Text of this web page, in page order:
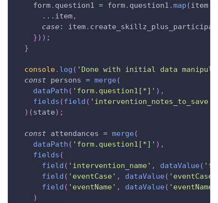
    form
. question1 = form. question1 .map (item
... item,
case: item.
}) ) ;
}
console. log ( 'Done with initial data
const persons = merge(
dataPath ( 'form.question1[*]' ) ,
fields (field ( 'intervention_notes_to_save'
) (state) ;
const attendances = merge(
dataPath ( 'form.question1[*]' ) ,
fields (
field ( 'intervention_name' , dataValue(
field ( 'eventCase' , dataValue( 'eventCase'
field ( 'eventName' , dataValue( 'eventName'
)